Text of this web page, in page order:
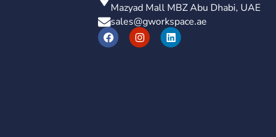
Mazyad Mall MBZ Abu Dhabi, UAE
sales@gworkspace.ae